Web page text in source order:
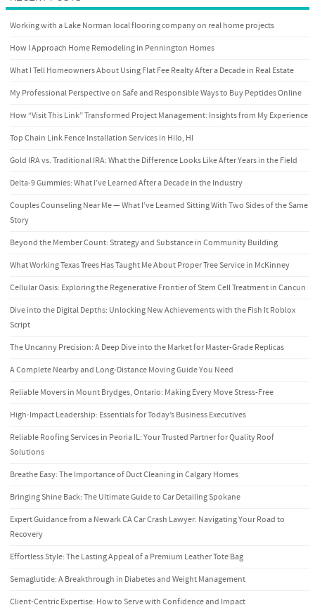
Working with a Lake Norman local flooring company on real home projects
How I Approach Home Remodeling in Pennington Homes
What I Tell Homeowners About Using Flat Fee Realty After a Decade in Real Estate
My Professional Perspective on Safe and Responsible Ways to Buy Peptides Online
How “Visit This Link” Transformed Project Management: Insights from My Experience
Top Chain Link Fence Installation Services in Hilo, HI
Gold IRA vs. Traditional IRA: What the Difference Looks Like After Years in the Field
Delta-9 Gummies: What I’ve Learned After a Decade in the Industry
Couples Counseling Near Me — What I’ve Learned Sitting With Two Sides of the Same
Story
Beyond the Member Count: Strategy and Substance in Community Building
What Working Texas Trees Has Taught Me About Proper Tree Service in McKinney
Cellular Oasis: Exploring the Regenerative Frontier of Stem Cell Treatment in Cancun
Dive into the Digital Depths: Unlocking New Achievements with the Fish It Roblox
Script
The Uncanny Precision: A Deep Dive into the Market for Master-Grade Replicas
A Complete Nearby and Long-Distance Moving Guide You Need
Reliable Movers in Mount Brydges, Ontario: Making Every Move Stress-Free
High-Impact Leadership: Essentials for Today’s Business Executives
Reliable Roofing Services in Peoria IL: Your Trusted Partner for Quality Roof
Solutions
Breathe Easy: The Importance of Duct Cleaning in Calgary Homes
Bringing Shine Back: The Ultimate Guide to Car Detailing Spokane
Expert Guidance from a Newark CA Car Crash Lawyer: Navigating Your Road to
Recovery
Effortless Style: The Lasting Appeal of a Premium Leather Tote Bag
Semaglutide: A Breakthrough in Diabetes and Weight Management
Client-Centric Expertise: How to Serve with Confidence and Impact